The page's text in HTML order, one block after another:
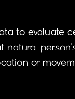
to evaluate
natural
or